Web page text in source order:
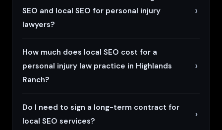
SEO and local SEO for personal injury
lawyers?
How much does local SEO cost for a
personal injury law practice in Highlands
Ranch?
Do I need to sign a long-term contract for
local SEO services?